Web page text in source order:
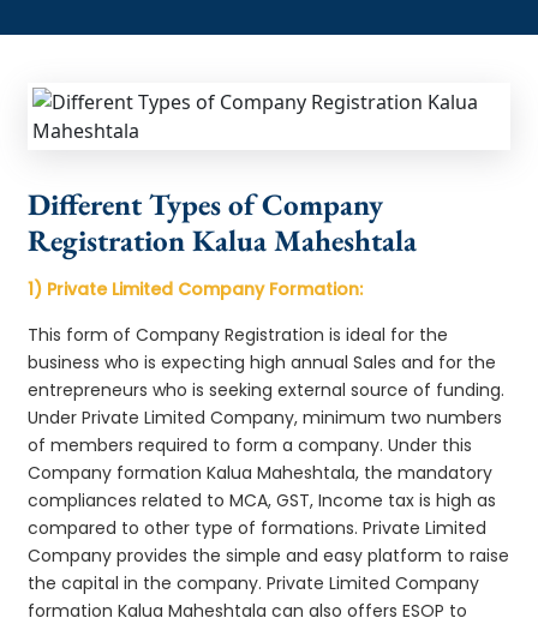
Different Types of Company
Registration Kalua Maheshtala
1) Private Limited Company Formation:
This form of Company Registration is ideal for the
business who is expecting high annual Sales and for the
entrepreneurs who is seeking external source of funding.
Under Private Limited Company, minimum two numbers
of members required to form a company. Under this
Company formation Kalua Maheshtala, the mandatory
compliances related to MCA, GST, Income tax is high as
compared to other type of formations. Private Limited
Company provides the simple and easy platform to raise
the capital in the company. Private Limited Company
formation Kalua Maheshtala can also offers ESOP to